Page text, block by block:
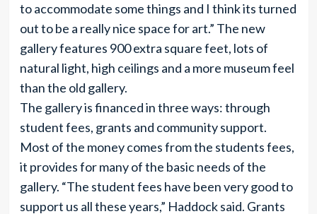
to accommodate some things and I think its turned
out to be a really nice space for art.” The new
gallery features 900 extra square feet, lots of
natural light, high ceilings and a more museum feel
than the old gallery.
The gallery is financed in three ways: through
student fees, grants and community support.
Most of the money comes from the students fees,
it provides for many of the basic needs of the
gallery. “The student fees have been very good to
support us all these years,” Haddock said. Grants